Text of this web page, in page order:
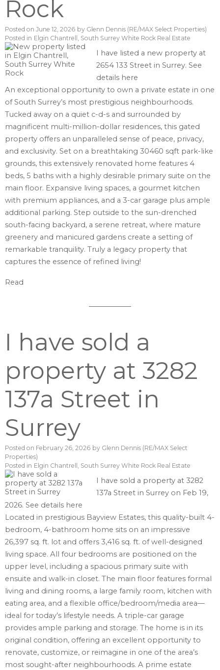
Rock
Posted on June 12, 2026 by Glenn Dennis (RE/MAX Select Properties)
Posted in Elgin Chantrell, South Surrey White Rock Real Estate
I have listed a new property at
2654 133 Street in Surrey.See
details here
An exceptional opportunity to own a private estate in one
of South Surrey’s most prestigious neighbourhoods.
Tucked away on a quiet c-d-s and surrounded by
magnificent multi-million-dollar residences, this gated
property offers an unparalleled sense of peace, privacy,
and exclusivity. Set on a breathtaking 30460 sqft park-like
grounds, this extensively renovated home features 4
beds, 5 baths with a highly desirable primary suite on the
main floor. Expansive living spaces, a gourmet kitchen
with premium appliances, and a 3-car garage plus ample
additional parking. Step outside to the sun-drenched
south-facing backyard, a serene retreat, where mature
greenery and manicured gardens create a setting of
remarkable tranquility. Truly a legacy property that
captures the essence of refined living!
Read
I have sold a
property at 3282
137a Street in
Surrey
Posted on February 26, 2026 by Glenn Dennis (RE/MAX Select
Properties)
Posted in Elgin Chantrell, South Surrey White Rock Real Estate
I have sold a property at 3282
137a Street in Surrey on Feb 19,
2026. See details here
Located in prestigious Bayview Estates, this quality-built 4-
bedroom, 4-bathroom home sits on an impressive
26,397 sq. ft. lot and offers 3,416 sq. ft. of well-designed
living space. All four bedrooms are positioned on the
upper level, including a spacious primary suite with
ensuite and walk-in closet. The main floor features formal
living and dining rooms, a large family room, kitchen with
eating area, and a flexible office/bedroom/media area—
ideal for today’s lifestyle needs. A triple-car garage
provides ample parking and storage. The home is in its
original condition, offering an excellent opportunity to
renovate, customize, or reimagine in one of the area’s
most sought-after neighbourhoods. A prime estate